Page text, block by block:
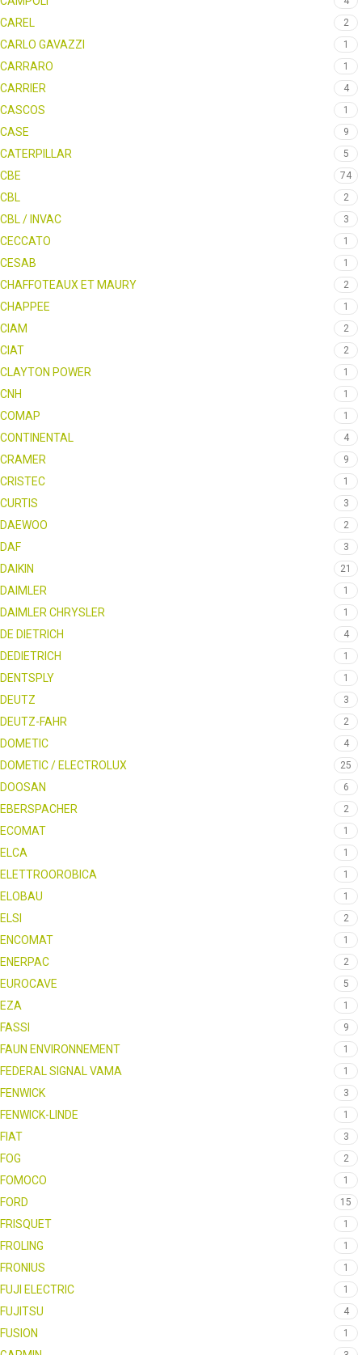
CAREL 2
CARLO GAVAZZI 1
CARRARO 1
CARRIER 4
CASCOS 1
CASE 9
CATERPILLAR 5
CBE 74
CBL 2
CBL / INVAC 3
CECCATO 1
CESAB 1
CHAFFOTEAUX ET MAURY 2
CHAPPEE 1
CIAM 2
CIAT 2
CLAYTON POWER 1
CNH 1
COMAP 1
CONTINENTAL 4
CRAMER 9
CRISTEC 1
CURTIS 3
DAEWOO 2
DAF 3
DAIKIN 21
DAIMLER 1
DAIMLER CHRYSLER 1
DE DIETRICH 4
DEDIETRICH 1
DENTSPLY 1
DEUTZ 3
DEUTZ-FAHR 2
DOMETIC 4
DOMETIC / ELECTROLUX 25
DOOSAN 6
EBERSPACHER 2
ECOMAT 1
ELCA 1
ELETTROOROBICA 1
ELOBAU 1
ELSI 2
ENCOMAT 1
ENERPAC 2
EUROCAVE 5
EZA 1
FASSI 9
FAUN ENVIRONNEMENT 1
FEDERAL SIGNAL VAMA 1
FENWICK 3
FENWICK-LINDE 1
FIAT 3
FOG 2
FOMOCO 1
FORD 15
FRISQUET 1
FROLING 1
FRONIUS 1
FUJI ELECTRIC 1
FUJITSU 4
FUSION 1